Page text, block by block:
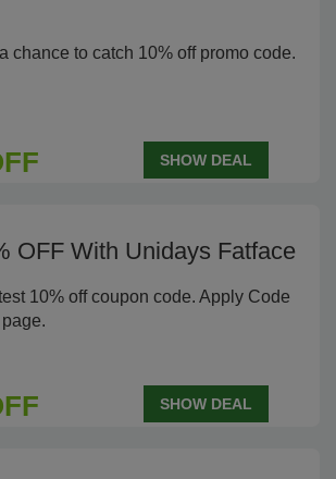
chance to catch 10% off promo code.
SHOW DEAL
OFF With Unidays Fatface
10% off coupon code. Apply Code
SHOW DEAL